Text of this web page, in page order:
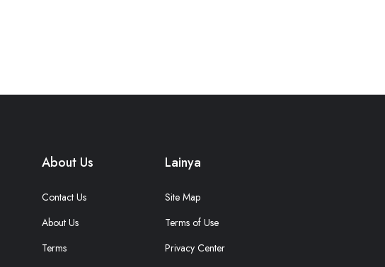
About Us
Contact Us
About Us
Terms
Lainya
Site Map
Terms of Use
Privacy Center